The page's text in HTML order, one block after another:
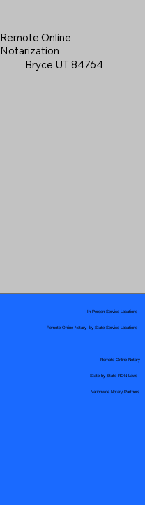
Remote Online
Notarization
Bryce UT 84764
Remote Online Notary by State Service Locations
Nationwide Notary Partners
In-Person Service Locations
Remote Online Notary
State-by-State RON Laws